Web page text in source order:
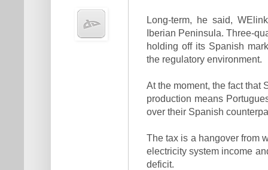
Long-term, he said,
Iberian Peninsula. Three-
holding off its Spanish
the regulatory environment.
At the moment, the fact that
production means
over their Spanish
The tax is a hangover from
electricity system income
deficit.